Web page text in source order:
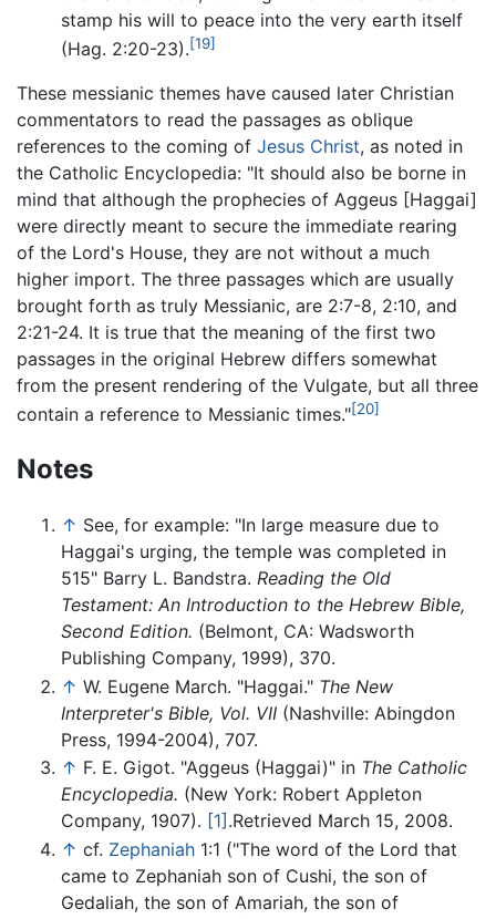
stamp his will to peace into the very earth itself
(Hag. 2:20-23).[19]
These messianic themes have caused later Christian
commentators to read the passages as oblique
references to the coming of Jesus Christ, as noted in
the Catholic Encyclopedia: "It should also be borne in
mind that although the prophecies of Aggeus [Haggai]
were directly meant to secure the immediate rearing
of the Lord's House, they are not without a much
higher import. The three passages which are usually
brought forth as truly Messianic, are 2:7-8, 2:10, and
2:21-24. It is true that the meaning of the first two
passages in the original Hebrew differs somewhat
from the present rendering of the Vulgate, but all three
contain a reference to Messianic times."[20]
Notes
↑ See, for example: "In large measure due to
Haggai's urging, the temple was completed in
515" Barry L. Bandstra. Reading the Old
Testament: An Introduction to the Hebrew Bible,
Second Edition. (Belmont, CA: Wadsworth
Publishing Company, 1999), 370.
↑ W. Eugene March. "Haggai." The New
Interpreter's Bible, Vol. VII (Nashville: Abingdon
Press, 1994-2004), 707.
↑ F. E. Gigot. "Aggeus (Haggai)" in The Catholic
Encyclopedia. (New York: Robert Appleton
Company, 1907). [1] .Retrieved March 15, 2008.
↑ cf. Zephaniah 1:1 ("The word of the Lord that
came to Zephaniah son of Cushi, the son of
Gedaliah, the son of Amariah, the son of